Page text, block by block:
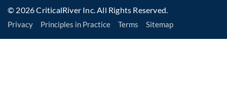
© 2026 CriticalRiver Inc. All Rights Reserved.
Privacy Principles in Practice Terms Sitemap